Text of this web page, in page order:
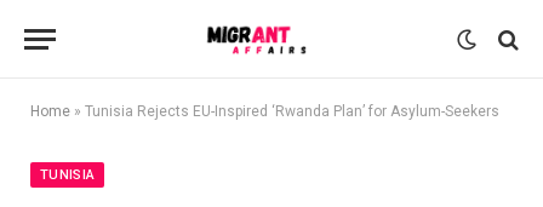
Home » Tunisia Rejects EU-Inspired ‘Rwanda Plan’ for Asylum-Seekers
TUNISIA